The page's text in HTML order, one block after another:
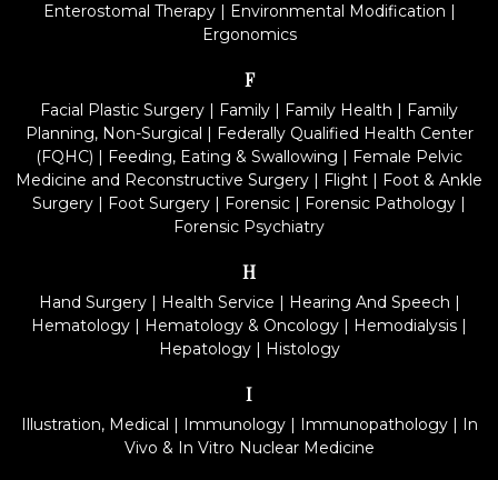
Enterostomal Therapy| Environmental Modification |
Ergonomics
F
Facial Plastic Surgery | Family | Family Health | Family
Planning, Non-Surgical | Federally Qualified Health Center
(FQHC) | Feeding, Eating & Swallowing | Female Pelvic
Medicine and Reconstructive Surgery | Flight | Foot & Ankle
Surgery | Foot Surgery | Forensic | Forensic Pathology |
Forensic Psychiatry
H
Hand Surgery| Health Service | Hearing And Speech |
Hematology | Hematology & Oncology | Hemodialysis |
Hepatology| Histology
I
Illustration, Medical | Immunology| Immunopathology| In
Vivo & In Vitro Nuclear Medicine